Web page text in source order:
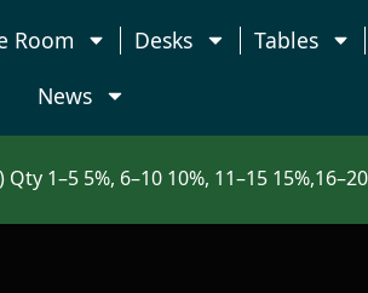
Room Desks Tables
News
1–5 5%, 6–10 10%, 11–15